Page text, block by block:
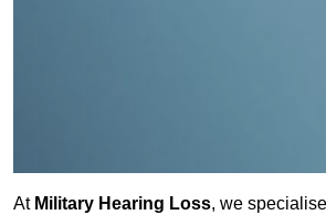
At Military Hearing Loss, we